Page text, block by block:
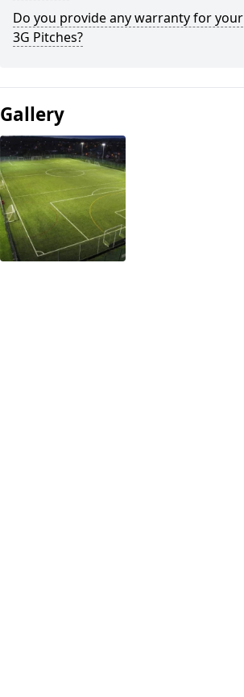
Do you provide any warranty for your
3G Pitches?
Gallery